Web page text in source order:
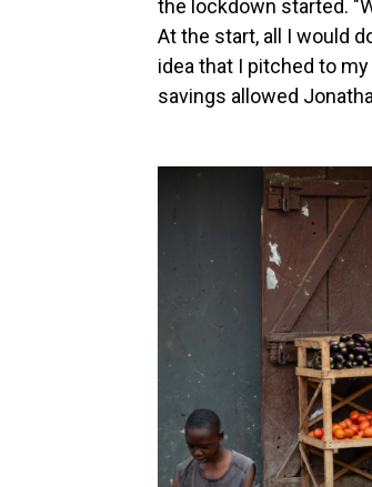
the lockdown started.
At the start, all I would
idea that I pitched to my
savings allowed